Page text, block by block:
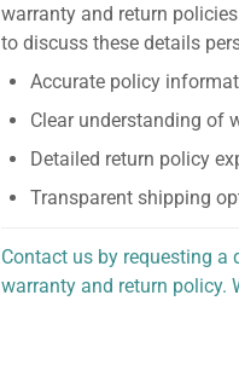
warranty and return
to discuss these details
Accurate policy
Clear understanding of
Detailed return policy
Transparent shipping
Contact us by requesting
warranty and return policy.